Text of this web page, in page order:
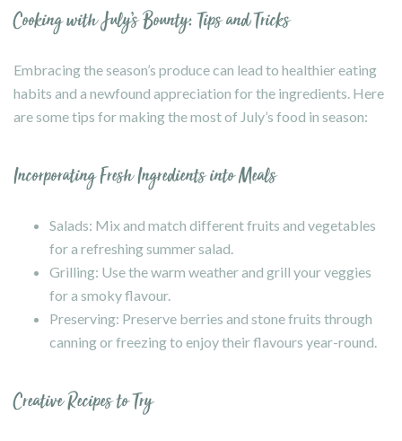
Cooking with July’s Bounty: Tips and Tricks
Embracing the season’s produce can lead to healthier eating
habits and a newfound appreciation for the ingredients. Here
are some tips for making the most of July’s food in season:
Incorporating Fresh Ingredients into Meals
Salads: Mix and match different fruits and vegetables
for a refreshing summer salad.
Grilling: Use the warm weather and grill your veggies
for a smoky flavour.
Preserving: Preserve berries and stone fruits through
canning or freezing to enjoy their flavours year-round.
Creative Recipes to Try